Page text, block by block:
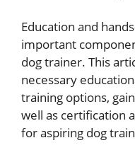
Education and
important
dog trainer. This
necessary
training options,
well as certification
for aspiring dog